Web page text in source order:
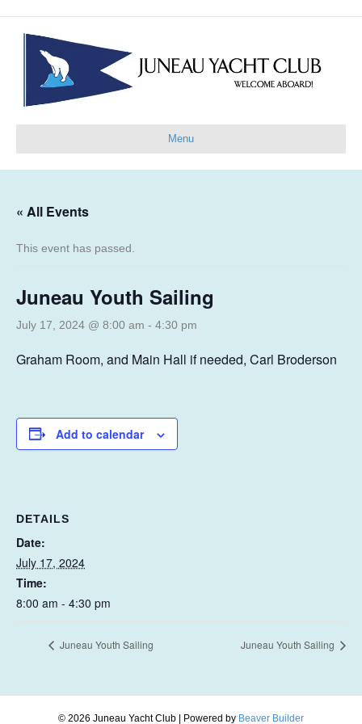
Menu
« All Events
This event has passed.
Juneau Youth Sailing
July 17, 2024 @ 8:00 am - 4:30 pm
Graham Room, and Main Hall if needed, Carl Broderson
Add to calendar
DETAILS
Date:
July 17, 2024
Time:
8:00 am - 4:30 pm
Juneau Youth Sailing Juneau Youth Sailing
© 2026 Juneau Yacht Club | Powered by Beaver Builder